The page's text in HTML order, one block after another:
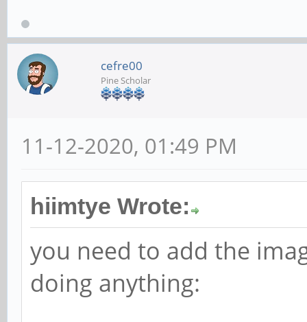
cefre00
Pine Scholar
11-12-2020, 01:49 PM
hiimtye Wrote:
you need to add the
doing anything: